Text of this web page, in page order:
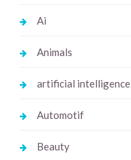
Ai
Animals
artificial intelligence
Automotif
Beauty